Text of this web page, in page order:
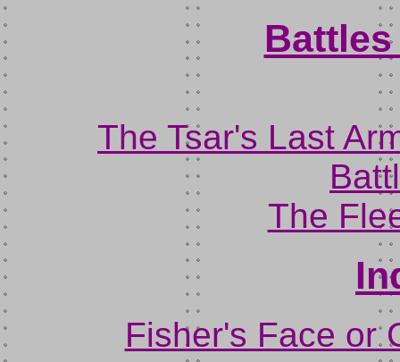
The Tsar's Last
The
Fisher's Face or